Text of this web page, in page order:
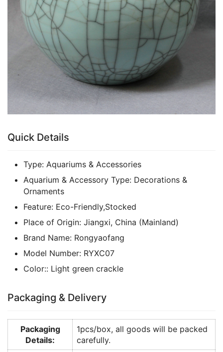
Quick Details
Type: Aquariums & Accessories
Aquarium & Accessory Type: Decorations &
Ornaments
Feature: Eco-Friendly,Stocked
Place of Origin: Jiangxi, China (Mainland)
Brand Name: Rongyaofang
Model Number: RYXC07
Color:: Light green crackle
Packaging & Delivery
Packaging
Details:
1pcs/box, all goods will be packed
carefully.